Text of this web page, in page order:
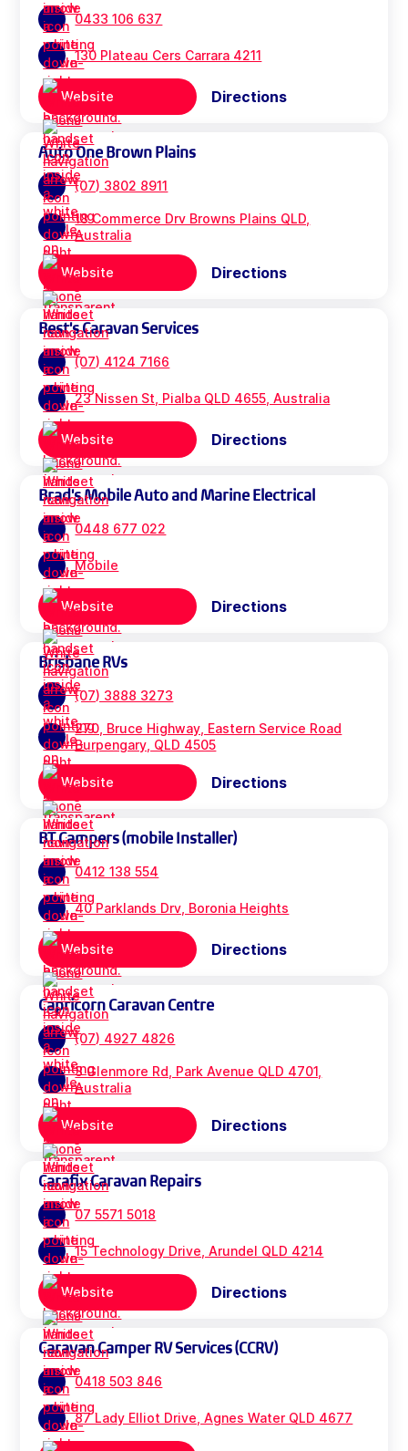
0433 106 637
130 Plateau Cers Carrara 4211
Website Directions
Auto One Brown Plains
(07) 3802 8911
18 Commerce Drv Browns Plains QLD,
Australia
Website Directions
Best's Caravan Services
(07) 4124 7166
23 Nissen St, Pialba QLD 4655, Australia
Website Directions
Brad's Mobile Auto and Marine Electrical
0448 677 022
Mobile
Website Directions
Brisbane RVs
(07) 3888 3273
270, Bruce Highway, Eastern Service Road
Burpengary, QLD 4505
Website Directions
BT Campers (mobile Installer)
0412 138 554
40 Parklands Drv, Boronia Heights
Website Directions
Capricorn Caravan Centre
(07) 4927 4826
3 Glenmore Rd, Park Avenue QLD 4701,
Australia
Website Directions
Carafix Caravan Repairs
07 5571 5018
15 Technology Drive, Arundel QLD 4214
Website Directions
Caravan Camper RV Services (CCRV)
0418 503 846
87 Lady Elliot Drive, Agnes Water QLD 4677